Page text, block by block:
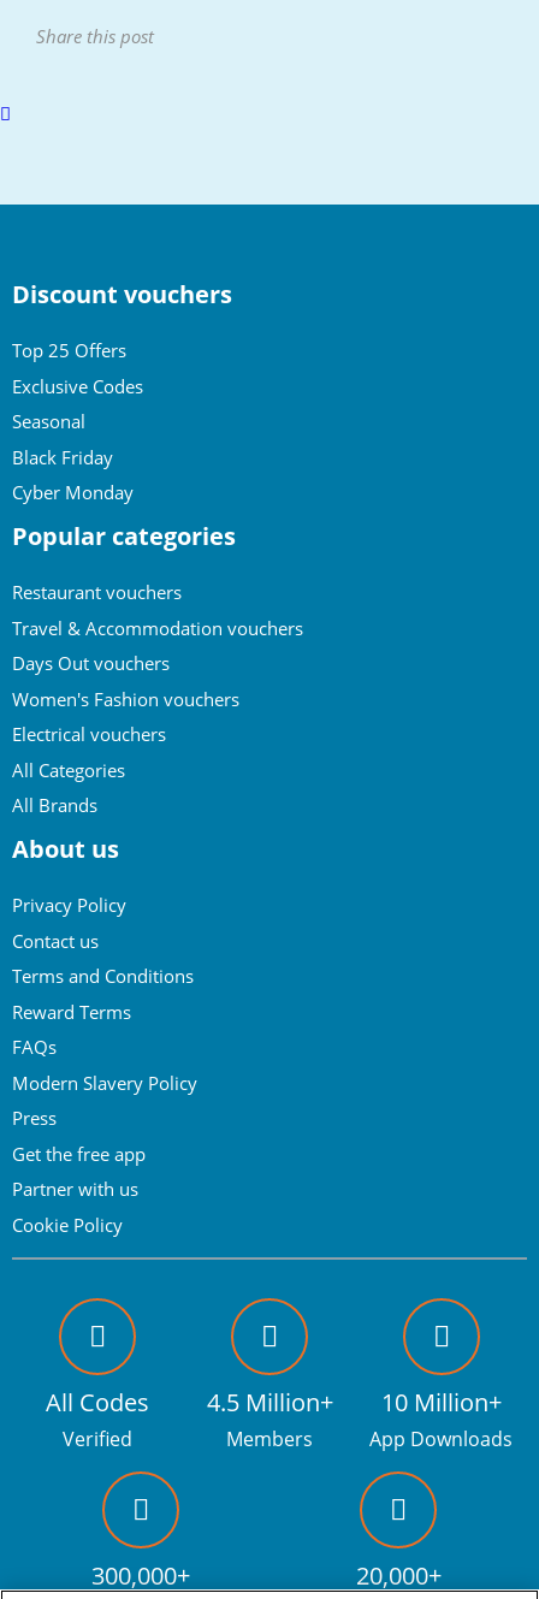
Share this post
Scroll
Discount vouchers
Top 25 Offers
Exclusive Codes
Seasonal
Black Friday
Cyber Monday
Popular categories
Restaurant vouchers
Travel & Accommodation vouchers
Days Out vouchers
Women's Fashion vouchers
Electrical vouchers
All Categories
All Brands
About us
Privacy Policy
Contact us
Terms and Conditions
Reward Terms
FAQs
Modern Slavery Policy
Press
Get the free app
Partner with us
Cookie Policy
All Codes
Verified
4.5 Million+
Members
10 Million+
App Downloads
300,000+ 20,000+